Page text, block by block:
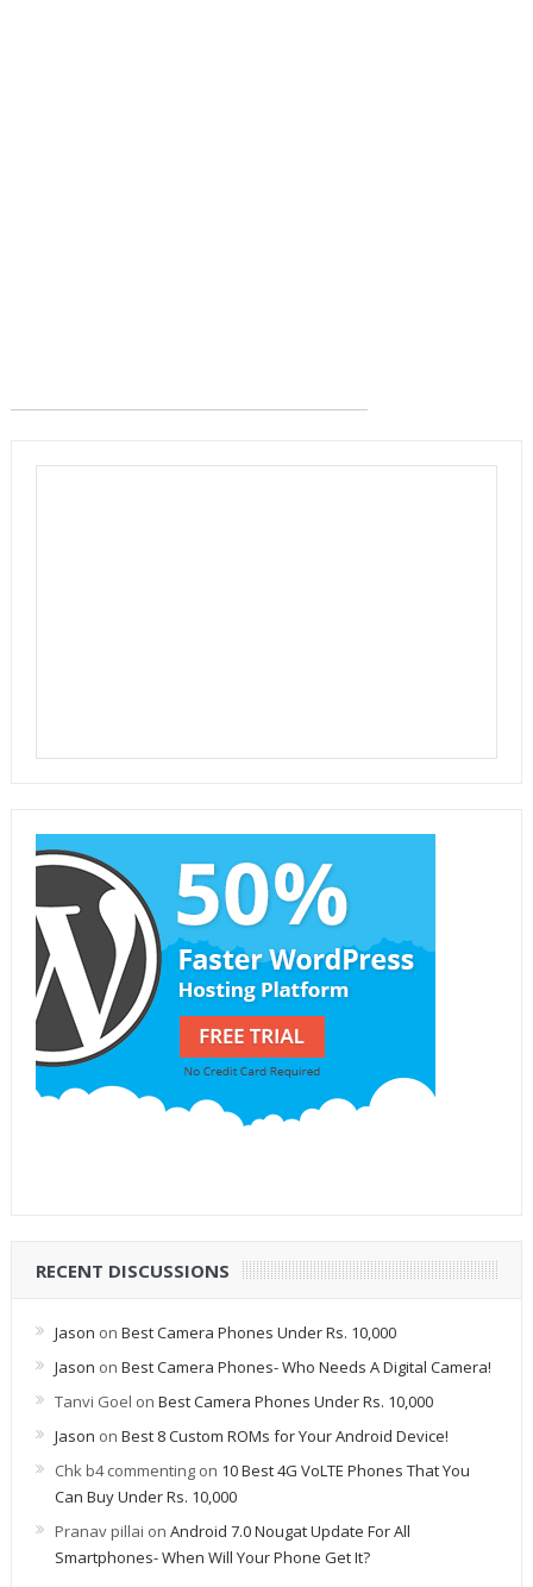
RECENT DISCUSSIONS
Jason on Best Camera Phones Under Rs. 10,000
Jason on Best Camera Phones- Who Needs A Digital Camera!
Tanvi Goel on Best Camera Phones Under Rs. 10,000
Jason on Best 8 Custom ROMs for Your Android Device!
Chk b4 commentingon 10 Best 4G VoLTE Phones That You
Can Buy Under Rs. 10,000
Pranav pillai on Android 7.0 Nougat Update For All
Smartphones- When Will Your Phone Get It?